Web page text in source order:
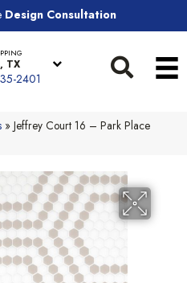
Design Consultation
TX
2401
» Jeffrey Court 16 – Park Place